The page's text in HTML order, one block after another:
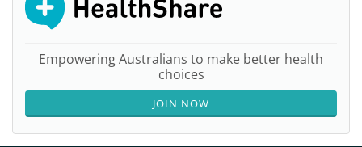
Empowering Australians to make better health
choices
JOIN NOW